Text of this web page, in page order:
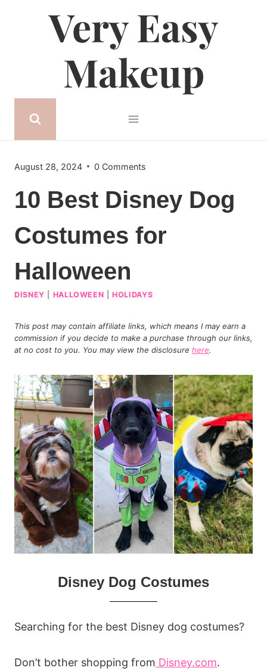
Very Easy
Makeup
August 28, 2024 0 Comments
10 Best Disney Dog
Costumes for
Halloween
DISNEY HALLOWEEN |HOLIDAYS
This post may contain affiliate links, which means I may earn a
commission if you decide to make a purchase through our links,
at no cost to you. You may view the disclosure here.
Disney Dog Costumes
Searching for the best Disney dog costumes?
Don’t bother shopping from Disney.com.